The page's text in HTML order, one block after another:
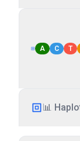
A C T
📊